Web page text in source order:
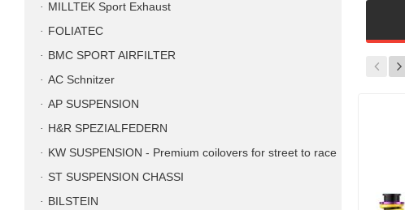
MILLTEK Sport Exhaust
FOLIATEC
BMC SPORT AIRFILTER
AC Schnitzer
AP SUSPENSION
H&R SPEZIALFEDERN
KW SUSPENSION - Premium coilovers for street to race
ST SUSPENSION CHASSI
BILSTEIN